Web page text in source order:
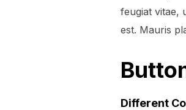
feugiat vitae,
est. Mauris
Different